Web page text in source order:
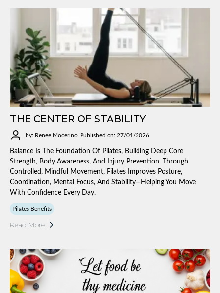
THE CENTER OF STABILITY
by: Renee Mocerino Published on: 27/01/2026
Balance Is The Foundation Of Pilates, Building Deep Core
Strength, Body Awareness, And Injury Prevention. Through
Controlled, Mindful Movement, Pilates Improves Posture,
Coordination, Mental Focus, And Stability—Helping You Move
With Confidence Every Day.
Pilates Benefits
Read More